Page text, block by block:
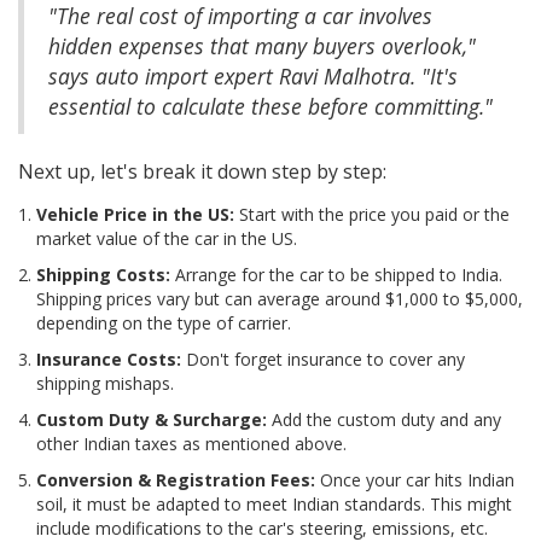
"The real cost of importing a car involves
hidden expenses that many buyers overlook,"
says auto import expert Ravi Malhotra. "It's
essential to calculate these before committing."
Next up, let's break it down step by step:
Vehicle Price in the US: Start with the price you paid or the
market value of the car in the US.
Shipping Costs: Arrange for the car to be shipped to India.
Shipping prices vary but can average around $1,000 to $5,000,
depending on the type of carrier.
Insurance Costs: Don't forget insurance to cover any
shipping mishaps.
Custom Duty & Surcharge: Add the custom duty and any
other Indian taxes as mentioned above.
Conversion & Registration Fees: Once your car hits Indian
soil, it must be adapted to meet Indian standards. This might
include modifications to the car's steering, emissions, etc.